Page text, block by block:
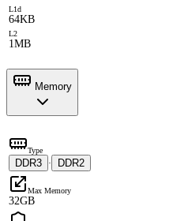
L1d
64KB
L2
1MB
Memory
Type
DDR3 · DDR2
Max Memory
32GB